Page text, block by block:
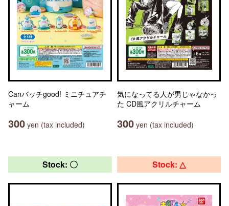
Canバッチgood! ミニチュアチ
ャーム
300 yen (tax included)
気になってる人が男じゃなかっ
た CD風アクリルチャーム
300 yen (tax included)
Stock: 〇 Stock: △